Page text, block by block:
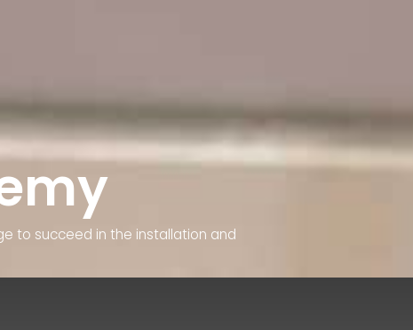
to succeed in the installation and